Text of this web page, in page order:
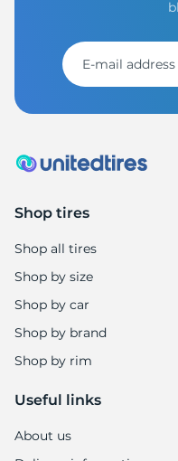
Shop tires
Shop all tires
Shop by size
Shop by car
Shop by brand
Shop by rim
Useful links
About us